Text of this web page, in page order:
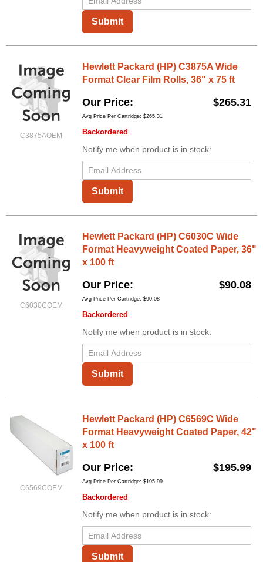
Submit
C3875AOEM
Hewlett Packard (HP) C3875A Wide
Format Clear Film Rolls, 36" x 75 ft
Our Price $265.31
Avg Price Per Cartridge: $265.31
Backordered
Notify me when product is in stock:
Submit
C6030COEM
Hewlett Packard (HP) C6030C Wide
Format Heavyweight Coated Paper, 36"
x 100 ft
Our Price $90.08
Avg Price Per Cartridge: $90.08
Backordered
Notify me when product is in stock:
Submit
C6569COEM
Hewlett Packard (HP) C6569C Wide
Format Heavyweight Coated Paper, 42"
x 100 ft
Our Price $195.99
Avg Price Per Cartridge: $195.99
Backordered
Notify me when product is in stock:
Submit